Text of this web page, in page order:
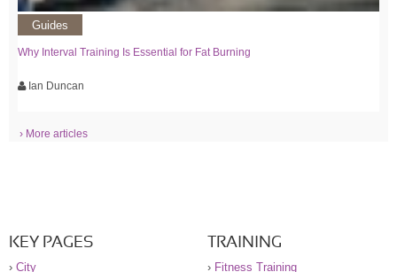
Guides
Why Interval Training Is Essential for Fat Burning
Ian Duncan
› More articles
KEY PAGES
› City
TRAINING
› Fitness Training